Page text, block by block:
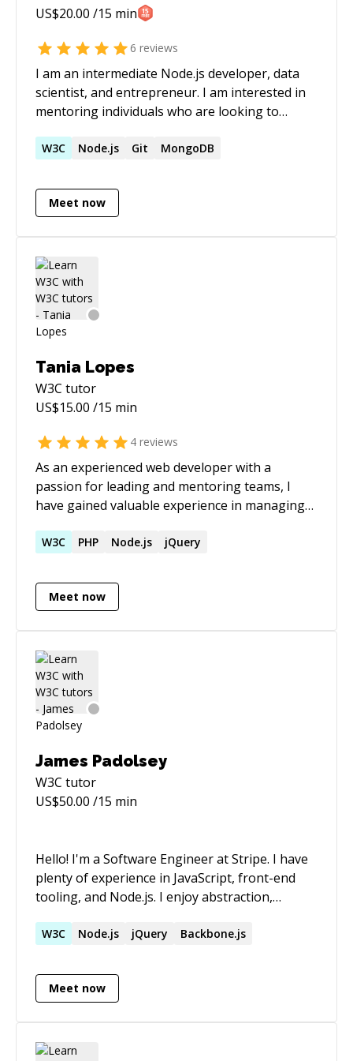
US$20.00 /15 min
6 reviews
I am an intermediate Node.js developer, data
scientist, and entrepreneur. I am interested in
mentoring individuals who are looking to
client-side and server-side. I am also able to
mobile, web, and desktop. You can often find
me live coding at:
W3C Node.js Git MongoDB
Meet now
Tania Lopes
W3C tutor
US$15.00 /15 min
4 reviews
As an experienced web developer with a
passion for leading and mentoring teams, I
have gained valuable experience in managing
as guiding and mentoring developers. I am
technologies and best practices in the field, and
I'm eager to share my knowledge and expertise
within the tech industry and contribute to the
success of innovative and impactful projects.
W3C PHP Node.js jQuery
Meet now
James Padolsey
W3C tutor
US$50.00 /15 min
Hello! I'm a Software Engineer at Stripe. I have
plenty of experience in JavaScript, front-end
tooling, and Node.js. I enjoy abstraction,
W3C Node.js jQuery Backbone.js
Meet now